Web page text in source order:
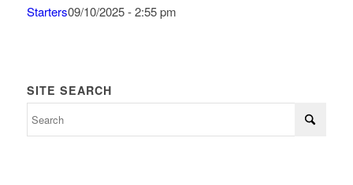
Starters09/10/2025 - 2:55 pm
SITE SEARCH